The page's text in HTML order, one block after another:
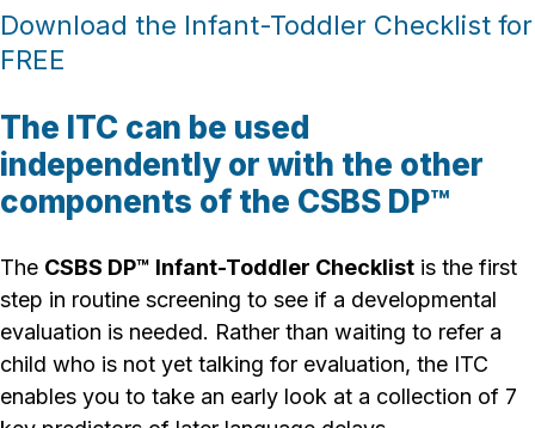
Download the Infant-Toddler Checklist for
FREE
The ITC can be used
independently or with the other
components of the CSBS DP™
The CSBS DP™ Infant-Toddler Checklist is the first
step in routine screening to see if a developmental
evaluation is needed. Rather than waiting to refer a
child who is not yet talking for evaluation, the ITC
enables you to take an early look at a collection of 7